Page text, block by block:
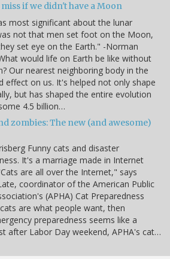
if we didn't have a Moon
most significant about the lunar
not that men set foot on the Moon,
set eye on the Earth." -Norman
would life on Earth be like without
Our nearest neighboring body in the
effect on us. It's helped not only shape
but has shaped the entire evolution
4.5 billion…
zombies: The new (and awesome)
Funny cats and disaster
It's a marriage made in Internet
are all over the Internet," says
coordinator of the American Public
(APHA) Cat Preparedness
are what people want, then
preparedness seems like a
after Labor Day weekend, APHA's cat…